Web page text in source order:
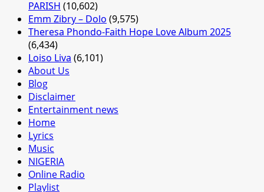
PARISH (10,602)
Emm Zibry – Dolo (9,575)
Theresa Phondo-Faith Hope Love Album 2025
(6,434)
Loiso Liva (6,101)
About Us
Blog
Disclaimer
Entertainment news
Home
Lyrics
Music
NIGERIA
Online Radio
Playlist